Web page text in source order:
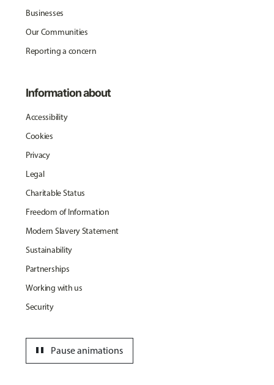
Businesses
Our Communities
Reporting a concern
Information about
Accessibility
Cookies
Privacy
Legal
Charitable Status
Freedom of Information
Modern Slavery Statement
Sustainability
Partnerships
Working with us
Security
Pause animations
pause